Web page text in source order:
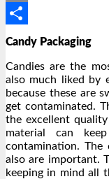
Copy
Link
Share
Candy Packaging
Candies are the
also much liked by
because these are
get contaminated.
the excellent
material can
contamination. The
also are important.
keeping in mind all